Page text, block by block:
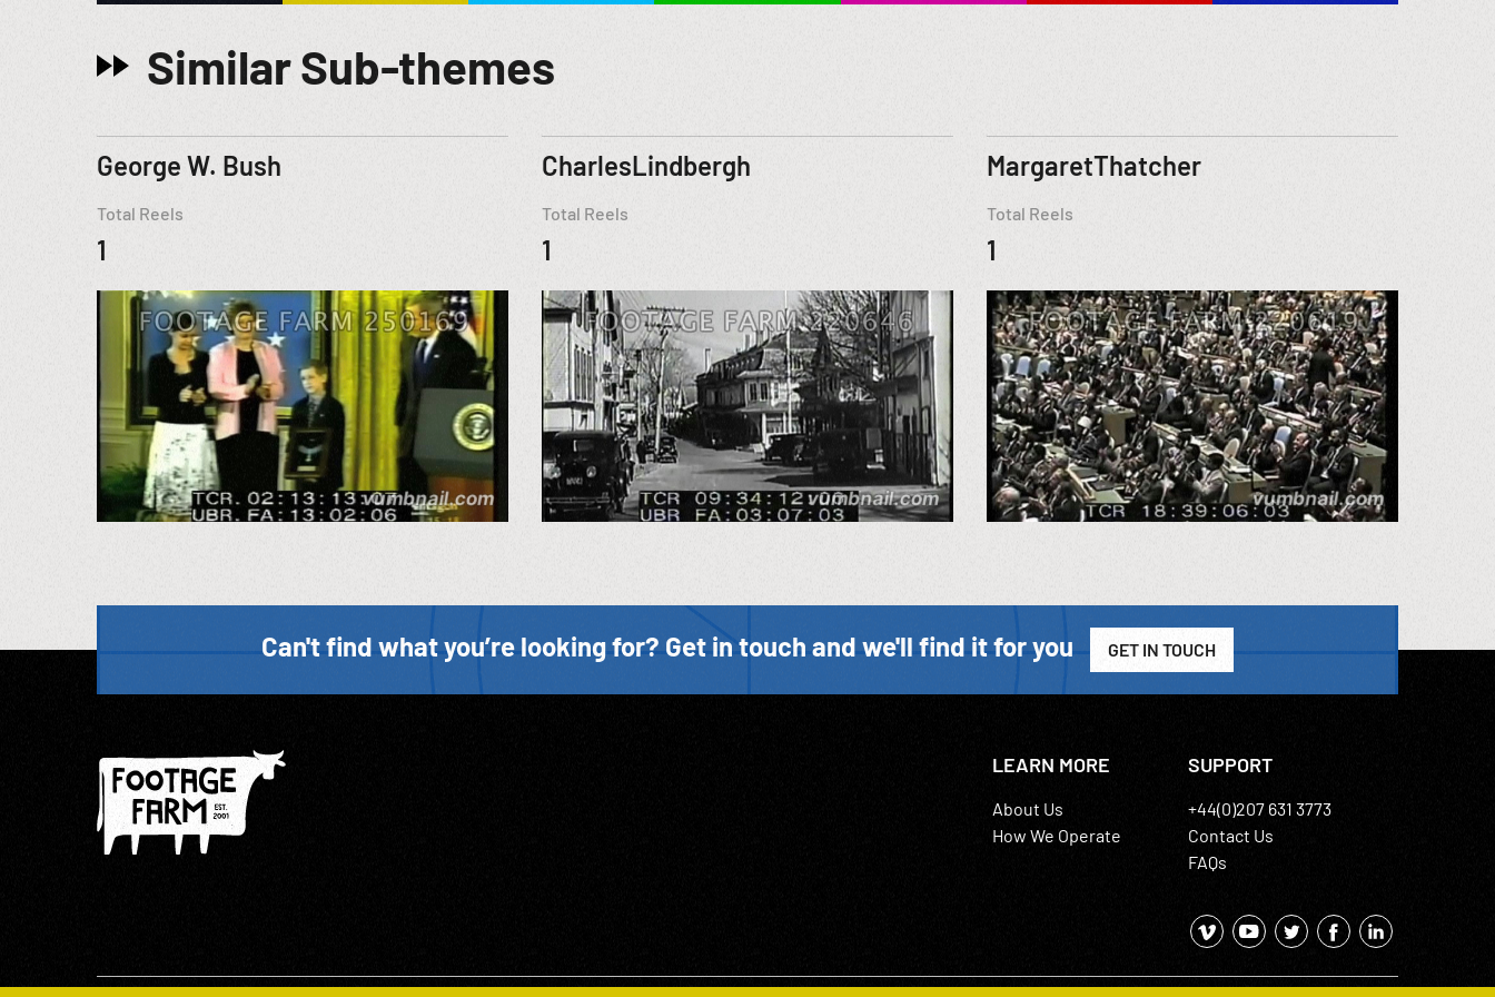
Similar Sub-themes
George W. Bush
Total Reels
1
CharlesLindbergh
Total Reels
1
MargaretThatcher
Total Reels
1
Can't find what you’re looking for? Get in touch and we'll find it for you GET IN TOUCH
LEARN MORE
About Us
How We Operate
SUPPORT
+44(0)207 631 3773
Contact Us
FAQs